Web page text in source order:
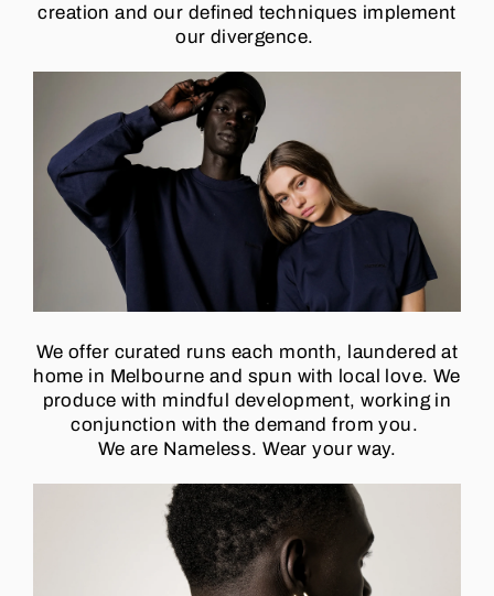
creation and our defined techniques implement
our divergence.
We offer curated runs each month, laundered at
home in Melbourne and spun with local love. We
produce with mindful development, working in
conjunction with the demand from you.
We are Nameless.Wear your way.